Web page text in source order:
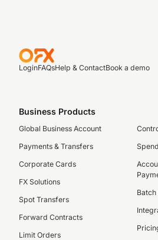
LoginFAQsHelp & ContactBook a demo
Business Products
Global Business Account
Payments & Transfers
Corporate Cards
FX Solutions
Spot Transfers
Forward Contracts
Limit Orders